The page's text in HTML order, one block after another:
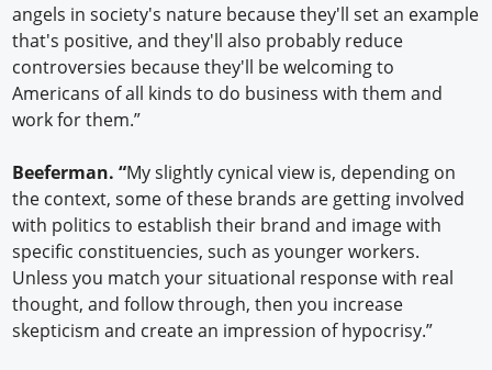
angels in society's nature because they'll set an example
that's positive, and they'll also probably reduce
controversies because they'll be welcoming to
Americans of all kinds to do business with them and
work for them.”
Beeferman. “My slightly cynical view is, depending on
the context, some of these brands are getting involved
with politics to establish their brand and image with
specific constituencies, such as younger workers.
Unless you match your situational response with real
thought, and follow through, then you increase
skepticism and create an impression of hypocrisy.”